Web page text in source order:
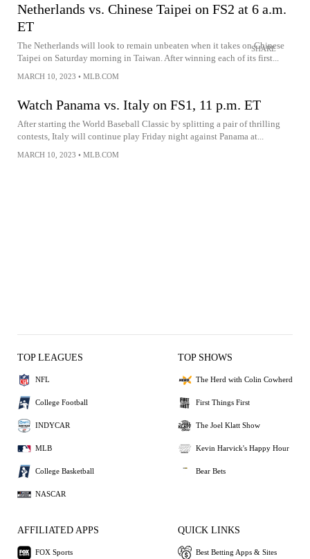
SHARE
Netherlands vs. Chinese Taipei on FS2 at 6 a.m.
ET
The Netherlands will look to remain unbeaten when it takes on Chinese
Taipei on Saturday morning in Taiwan. After winning each of its first...
MARCH 10, 2023 • MLB.COM
Watch Panama vs. Italy on FS1, 11 p.m. ET
After starting the World Baseball Classic by splitting a pair of thrilling
contests, Italy will continue play Friday night against Panama at...
MARCH 10, 2023 • MLB.COM
TOP LEAGUES
NFL
College Football
INDYCAR
MLB
College Basketball
NASCAR
TOP SHOWS
The Herd with Colin Cowherd
First Things First
The Joel Klatt Show
Kevin Harvick's Happy Hour
Bear Bets
AFFILIATED APPS
FOX Sports
QUICK LINKS
Best Betting Apps & Sites